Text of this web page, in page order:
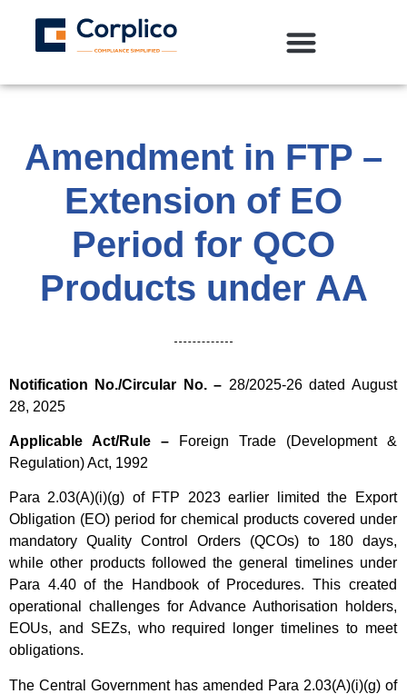
Amendment in FTP –
Extension of EO
Period for QCO
Products under AA
Notification No./Circular No. – 28/2025-26 dated August
28, 2025
Applicable Act/Rule –
Foreign Trade (Development &
Regulation) Act, 1992
Para 2.03(A)(i)(g) of FTP 2023 earlier limited the Export
Obligation (EO) period for chemical products covered under
mandatory Quality Control Orders (QCOs) to 180 days,
while other products followed the general timelines under
Para 4.40 of the Handbook of Procedures. This created
operational challenges for Advance Authorisation holders,
EOUs, and SEZs, who required longer timelines to meet
obligations.
The Central Government has amended Para 2.03(A)(i)(g) of